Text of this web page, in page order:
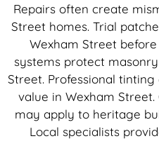
Repairs often create
Street homes. Trial
Wexham Street
systems protect
Street. Professional
value in Wexham
may apply to heritage
Local specialists